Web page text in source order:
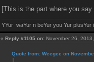
[This is the part where you
YYur waYur n beYur you Yur plusYur
«Reply #1105 on: November 26,
Quote from: Weegee on